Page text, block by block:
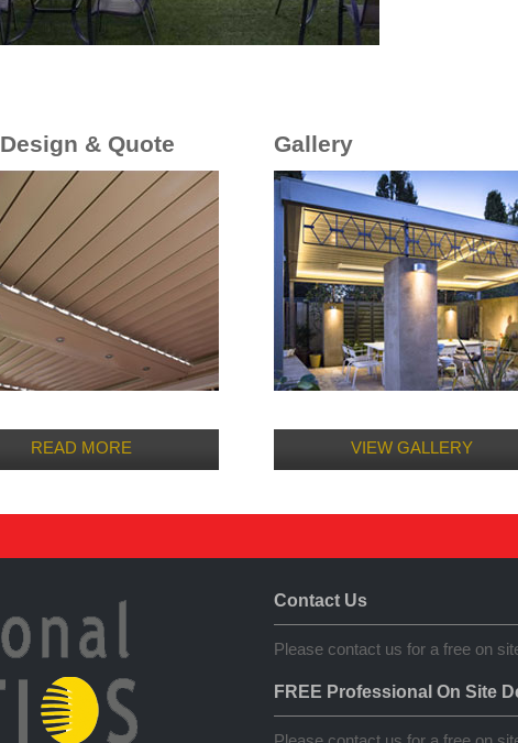
& Quote
READ MORE
Gallery
VIEW GALLERY
Contact Us
Please contact us for a free on
FREE Professional On Site